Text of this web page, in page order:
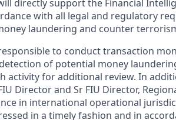
directly support the Financial
with all legal and regulatory
laundering and counter
to conduct transaction
of potential money
activity for additional review. In
Director and Sr FIU Director,
in international operational
in a timely fashion and in